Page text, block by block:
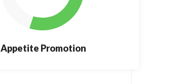
Appetite Promotion